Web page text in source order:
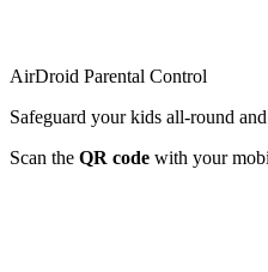
AirDroid Parental Control
Safeguard your kids all-round
Scan the QR code with your